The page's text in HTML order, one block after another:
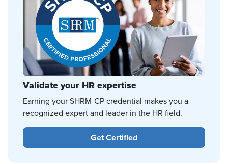
Validate your HR expertise
Earning your SHRM-CP credential makes you a
recognized expert and leader in the HR field.
Get Certified